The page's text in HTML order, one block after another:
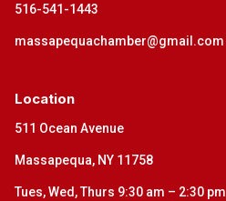
516-541-1443
massapequachamber@gmail.com
Location
511 Ocean Avenue
Massapequa, NY 11758
Tues, Wed, Thurs 9:30 am – 2:30 pm